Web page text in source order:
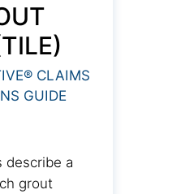
CLAIMS
GUIDE
describe a
grout